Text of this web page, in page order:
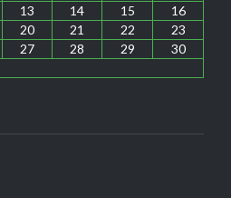
13 14 15
16
20 21 22
23
27 28 29
30